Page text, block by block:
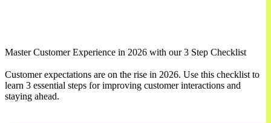
Master Customer Experience in 2026 with our 3 Step Checklist
Customer expectations are on the rise in 2026. Use this checklist to
learn 3 essential steps for improving customer interactions and
staying ahead.